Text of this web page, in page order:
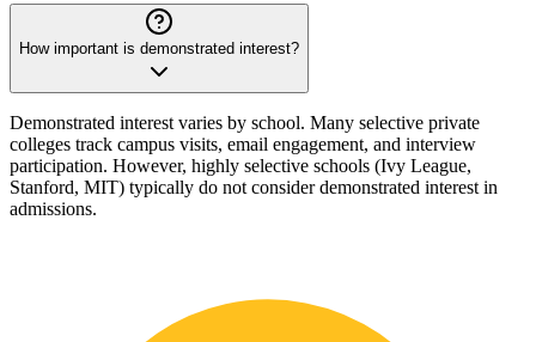
How important is demonstrated interest?
Demonstrated interest varies by school. Many selective private
colleges track campus visits, email engagement, and interview
participation. However, highly selective schools (Ivy League,
Stanford, MIT) typically do not consider demonstrated interest in
admissions.